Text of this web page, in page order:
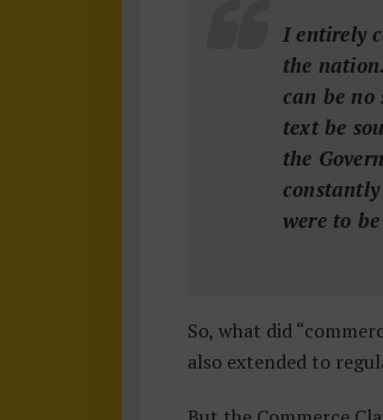
I entirely
the
can be no
text be
the
were to
So, what did
also extended to